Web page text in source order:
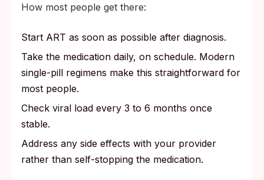
How most people get there:
Start ART as soon as possible after diagnosis.
Take the medication daily, on schedule. Modern
single-pill regimens make this straightforward for
most people.
Check viral load every 3 to 6 months once
stable.
Address any side effects with your provider
rather than self-stopping the medication.